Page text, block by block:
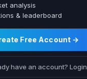
analysis
& leaderboard
Free Account →
have an account? Login